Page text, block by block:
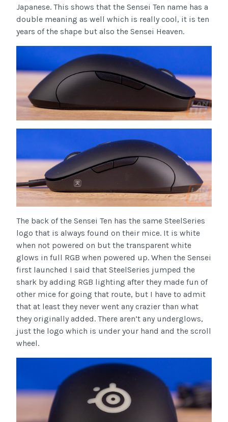
Japanese. This shows that the Sensei Ten name has a
double meaning as well which is really cool, it is ten
years of the shape but also the Sensei Heaven.
The back of the Sensei Ten has the same SteelSeries
logo that is always found on their mice. It is white
when not powered on but the transparent white
glows in full RGB when powered up. When the Sensei
first launched I said that SteelSeries jumped the
shark by adding RGB lighting after they made fun of
other mice for going that route, but I have to admit
that at least they never went any crazier than what
they originally added. There aren’t any underglows,
just the logo which is under your hand and the scroll
wheel.